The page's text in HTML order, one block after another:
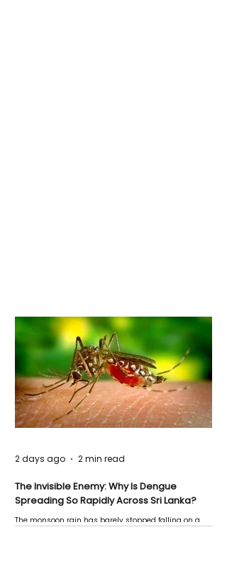
The Invisible Enemy: Why Is Dengue
Spreading So Rapidly Across Sri Lanka?
The monsoon rain has barely stopped falling on a
2 days ago 2 min read